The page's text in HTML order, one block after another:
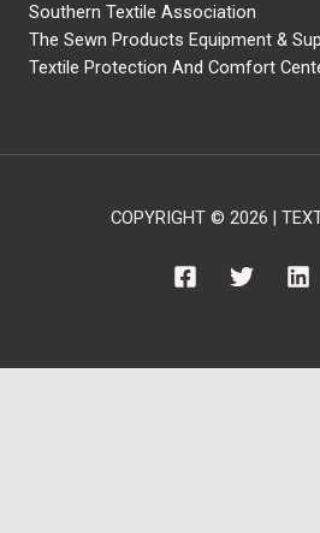
Southern Textile Association
The Sewn Products Equipment &
Textile Protection And Comfort
COPYRIGHT © 2026 |